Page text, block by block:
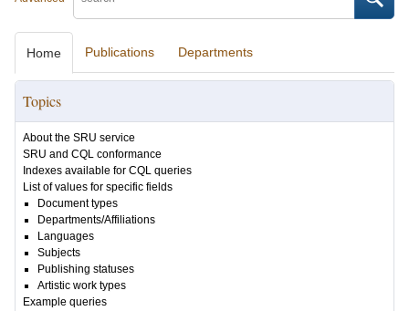
Home Publications Departments
Topics
About the SRU service
SRU and CQL conformance
Indexes available for CQL queries
List of values for specific fields
Document types
Departments/Affiliations
Languages
Subjects
Publishing statuses
Artistic work types
Example queries